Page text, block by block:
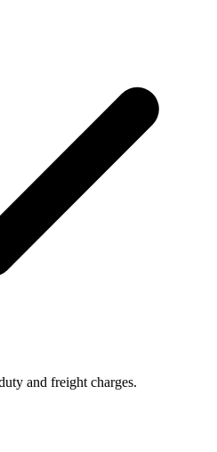
and freight charges.